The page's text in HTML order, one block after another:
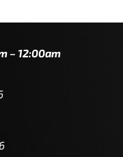
– 12:00am